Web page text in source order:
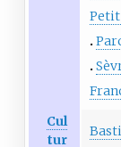
Cul
tur